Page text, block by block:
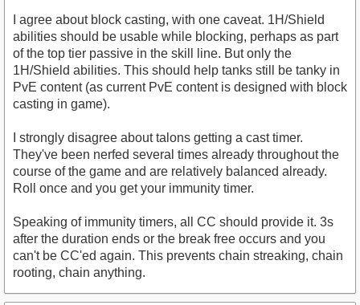
I agree about block casting, with one caveat. 1H/Shield
abilities should be usable while blocking, perhaps as part
of the top tier passive in the skill line. But only the
1H/Shield abilities. This should help tanks still be tanky in
PvE content (as current PvE content is designed with block
casting in game).
I strongly disagree about talons getting a cast timer.
They've been nerfed several times already throughout the
course of the game and are relatively balanced already.
Roll once and you get your immunity timer.
Speaking of immunity timers, all CC should provide it. 3s
after the duration ends or the break free occurs and you
can't be CC'ed again. This prevents chain streaking, chain
rooting, chain anything.